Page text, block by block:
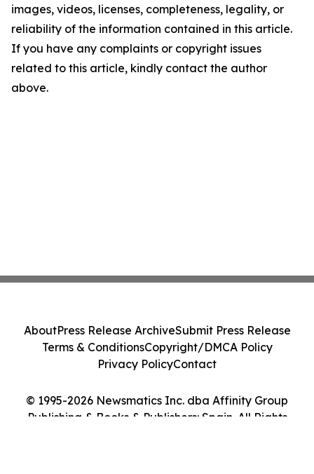
images, videos, licenses, completeness, legality, or
reliability of the information contained in this article.
If you have any complaints or copyright issues
related to this article, kindly contact the author
above.
© 1995-2026 Newsmatics Inc. dba Affinity Group
Publishing & Books & Publishers: Spain. All Rights
AboutPress Release ArchiveSubmit Press Release
Terms & ConditionsCopyright/DMCA Policy
Privacy PolicyContact